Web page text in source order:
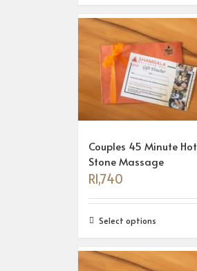
Couples 45 Minute Hot
Stone Massage
R1,740
Select options